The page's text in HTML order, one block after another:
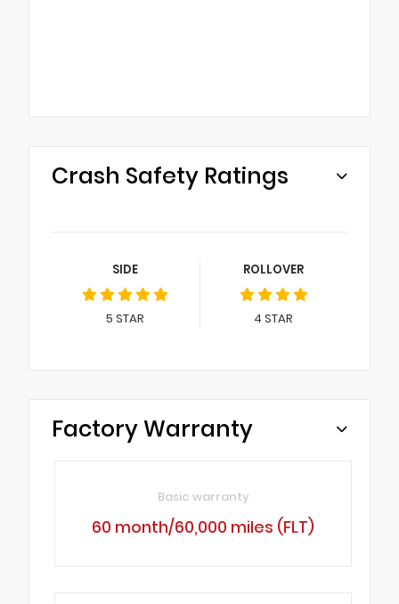
Crash Safety Ratings
SIDE
5 STAR
ROLLOVER
4 STAR
Factory Warranty
Basic warranty
60 month/60,000 miles (FLT)